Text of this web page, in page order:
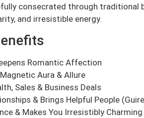
consecrated through traditional
and irresistible energy.
Romantic Affection
Aura & Allure
Sales & Business Deals
& Brings Helpful People
& Makes You Irresistibly Charming